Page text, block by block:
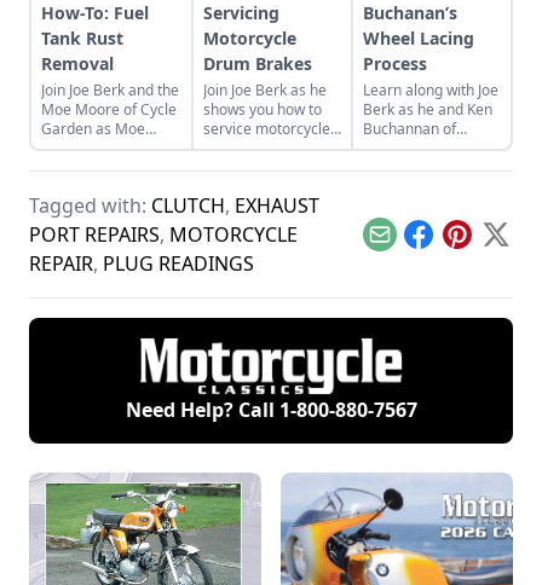
How-To: Fuel
Tank Rust
Removal
Join Joe Berk and the
Moe Moore of Cycle
Garden as Moe
teaches how to
clean rust from the
fuel tanks.
Servicing
Motorcycle
Drum Brakes
Join Joe Berk as he
shows you how to
service motorcycle
drum brakes with
this handy step-by-
detailed photos.
Buchanan’s
Wheel Lacing
Process
Learn along with Joe
Berk as he and Ken
Buchannan of
Buchanan’s Spoke
and Rim walk
classic bike.
Tagged with: CLUTCH, EXHAUST
PORT REPAIRS, MOTORCYCLE
REPAIR, PLUG READINGS
EmailFacebook
Pinterest
X
Need Help? Call 1-800-880-7567